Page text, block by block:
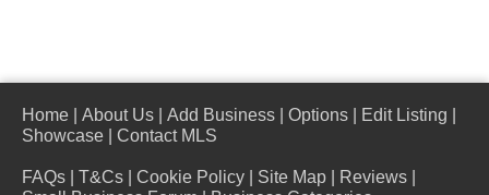
Home About Us Add Business Options Edit Listing
Showcase
Contact MLS
FAQs T&Cs Cookie Policy Site Map Reviews